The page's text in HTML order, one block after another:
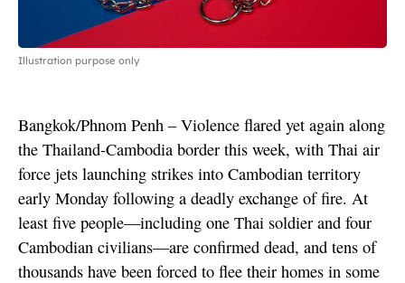
Illustration purpose only
Bangkok/Phnom Penh – Violence flared yet again along
the Thailand-Cambodia border this week, with Thai air
force jets launching strikes into Cambodian territory
early Monday following a deadly exchange of fire. At
least five people—including one Thai soldier and four
Cambodian civilians—are confirmed dead, and tens of
thousands have been forced to flee their homes in some